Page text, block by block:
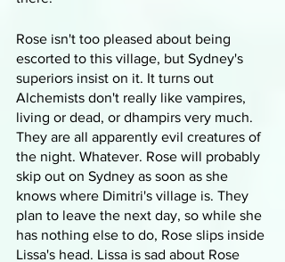
Rose isn't too pleased about being
escorted to this village, but Sydney's
superiors insist on it. It turns out
Alchemists don't really like vampires,
living or dead, or dhampirs very much.
They are all apparently evil creatures of
the night. Whatever. Rose will probably
skip out on Sydney as soon as she
knows where Dimitri's village is. They
plan to leave the next day, so while she
has nothing else to do, Rose slips inside
Lissa's head. Lissa is sad about Rose